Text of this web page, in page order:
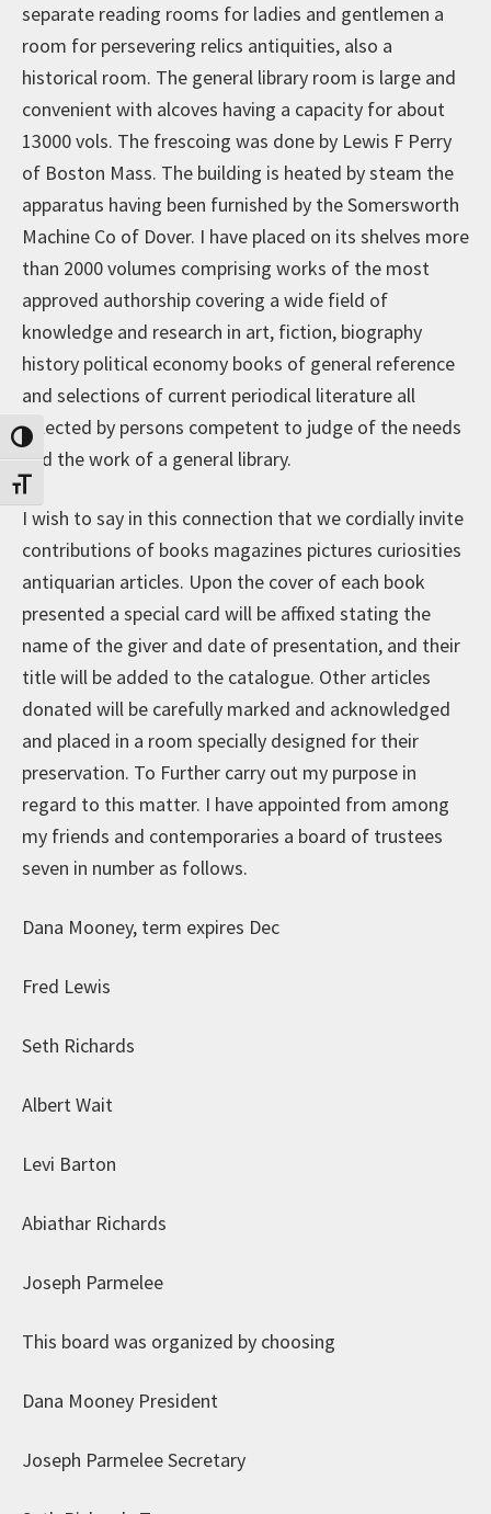
Toggle High Contrast
Toggle Font size
separate reading rooms for ladies and gentlemen a
room for persevering relics antiquities, also a
historical room. The general library room is large and
convenient with alcoves having a capacity for about
13000 vols. The frescoing was done by Lewis F Perry
of Boston Mass. The building is heated by steam the
apparatus having been furnished by the Somersworth
Machine Co of Dover. I have placed on its shelves more
than 2000 volumes comprising works of the most
approved authorship covering a wide field of
knowledge and research in art, fiction, biography
history political economy books of general reference
and selections of current periodical literature all
selected by persons competent to judge of the needs
and the work of a general library.
I wish to say in this connection that we cordially invite
contributions of books magazines pictures curiosities
antiquarian articles. Upon the cover of each book
presented a special card will be affixed stating the
name of the giver and date of presentation, and their
title will be added to the catalogue. Other articles
donated will be carefully marked and acknowledged
and placed in a room specially designed for their
preservation. To Further carry out my purpose in
regard to this matter. I have appointed from among
my friends and contemporaries a board of trustees
seven in number as follows.
Dana Mooney, term expires Dec
Fred Lewis
Seth Richards
Albert Wait
Levi Barton
Abiathar Richards
Joseph Parmelee
This board was organized by choosing
Dana Mooney President
Joseph Parmelee Secretary